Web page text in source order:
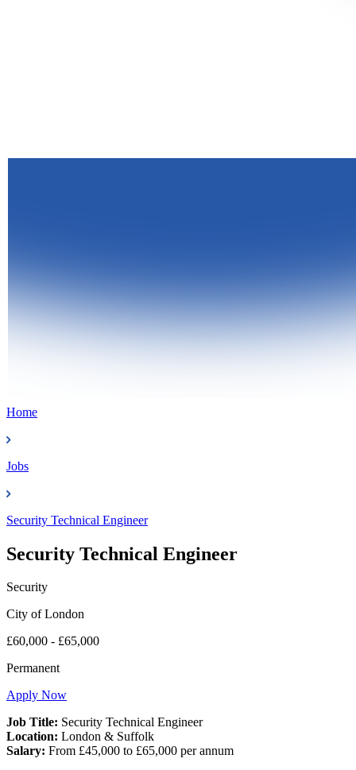
Home
Jobs
Security Technical Engineer
Security Technical Engineer
Security
City of London
£60,000 - £65,000
Permanent
Apply Now
Job Title: Security Technical Engineer
Location: London & Suffolk
Salary: From £45,000 to £65,000 per annum